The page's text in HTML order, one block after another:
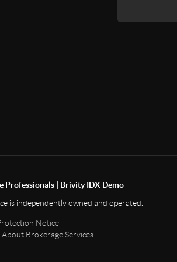
Professionals | Brivity IDX Demo
is independently owned and operated.
Notice
Brokerage Services